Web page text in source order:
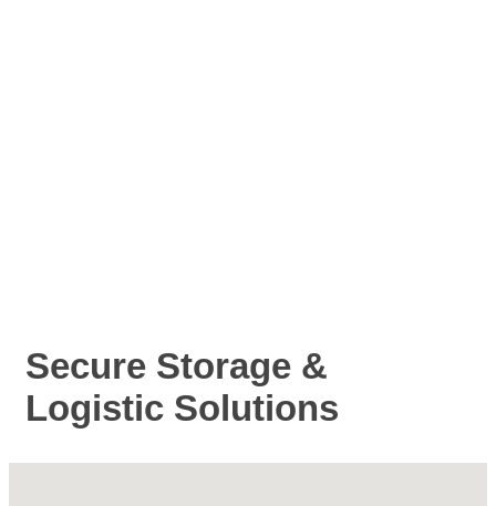
Secure Storage &
Logistic Solutions